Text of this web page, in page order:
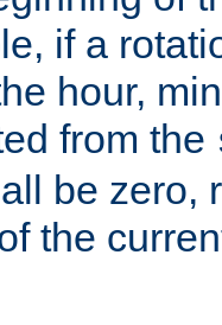
if a
hour,
from the
be zero,
the